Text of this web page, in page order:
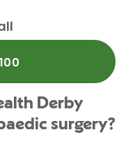
Derby
surgery?